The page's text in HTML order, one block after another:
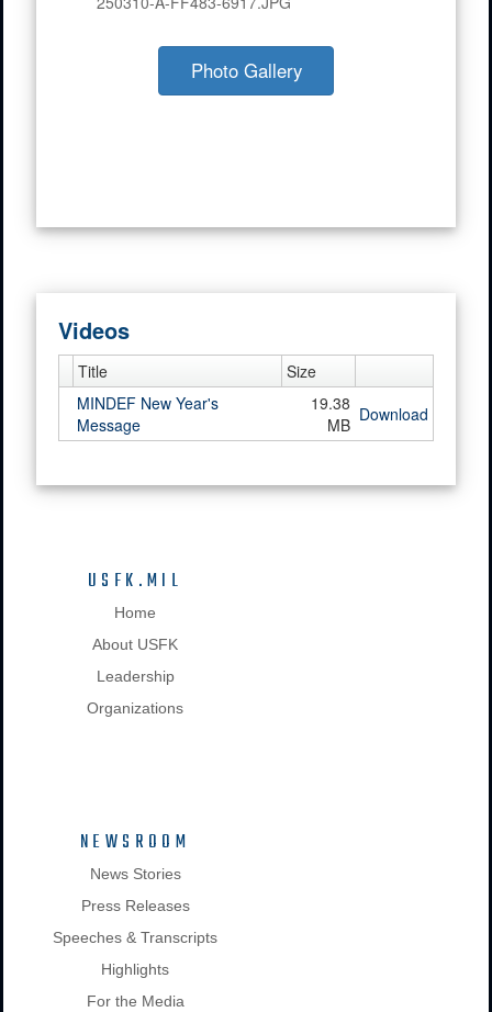
Photo Gallery
Videos
Title
Size
MINDEF New Year's
Message
19.38
MB Download
USFK.MIL
Home
About USFK
Leadership
Organizations
NEWSROOM
News Stories
Press Releases
Speeches & Transcripts
Highlights
For the Media